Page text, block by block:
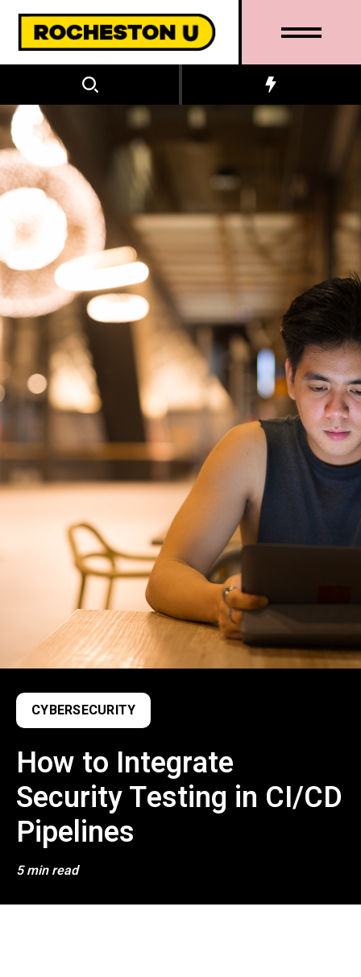
CYBERSECURITY
How to Integrate
Security Testing in CI/CD
Pipelines
5 min read